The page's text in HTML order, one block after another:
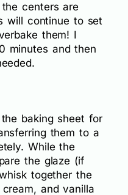
centers are
will continue to set
them! I
minutes and then
baking sheet for
them to a
While the
the glaze (if
together the
and vanilla